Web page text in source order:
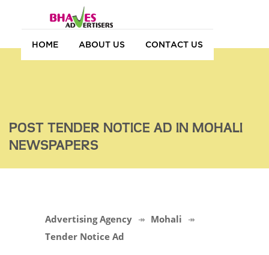
HOME ABOUT US CONTACT US
POST TENDER NOTICE AD IN MOHALI
NEWSPAPERS
Advertising Agency
Mohali
Tender Notice Ad